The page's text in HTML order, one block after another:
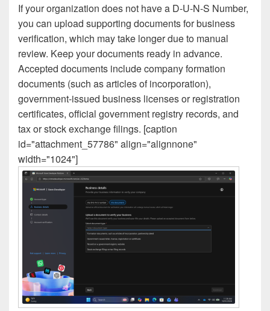
If your organization does not have a D-U-N-S Number,
you can upload supporting documents for business
verification, which may take longer due to manual
review. Keep your documents ready in advance.
Accepted documents include company formation
documents (such as articles of incorporation),
government-issued business licenses or registration
certificates, official government registry records, and
tax or stock exchange filings. [caption
id="attachment_57786" align="alignnone"
width="1024"]